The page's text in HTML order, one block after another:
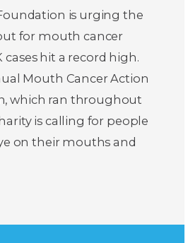
is urging the
for mouth cancer
cases hit a record high.
Mouth Cancer Action
which ran throughout
is calling for people
on their mouths and